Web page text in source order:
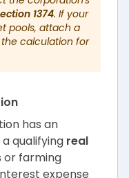
1374. If your
pools, attach a
calculation for
has an
qualifying real
or farming
expense